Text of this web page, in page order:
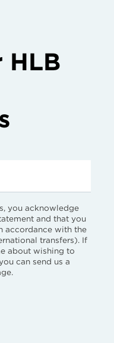
HLB
you acknowledge
and that you
accordance with the
transfers). If
about wishing to
can send us a